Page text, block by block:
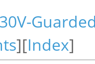
Guarded
][Index]